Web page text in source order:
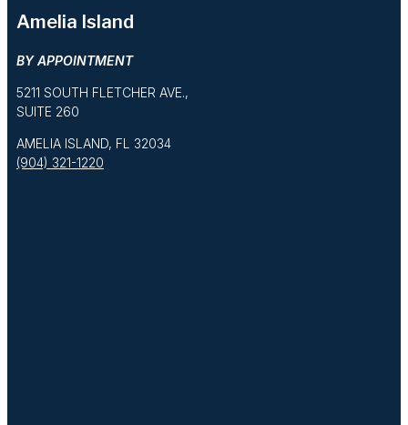
Amelia Island
BY APPOINTMENT
5211 SOUTH FLETCHER AVE.,
SUITE 260
AMELIA ISLAND, FL 32034
(904) 321-1220